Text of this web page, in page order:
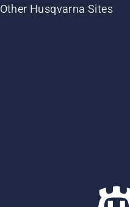
Other Husqvarna Sites